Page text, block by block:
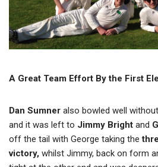
A Great Team Effort By the First
Dan Sumner also bowled well
and it was left to Jimmy Bright and
off the tail with George taking the
victory, whilst Jimmy, back on form